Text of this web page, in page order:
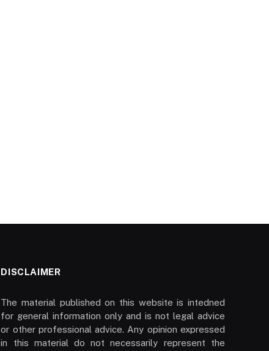
DISCLAIMER
The material published on this website is intedned
for general information only and is not legal advice
or other professional advice. Any opinion expressed
in this material do not necessarily represent the